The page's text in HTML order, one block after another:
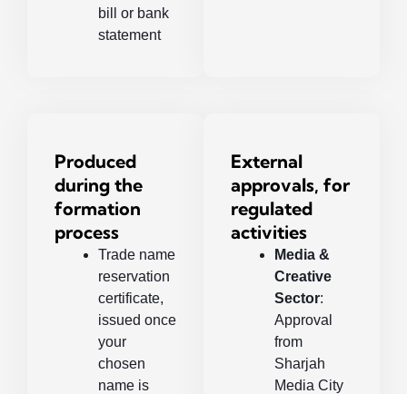
bill or bank
statement
Produced
during the
formation
process
Trade name
reservation
certificate,
issued once
your
chosen
name is
External
approvals, for
regulated
activities
Media &
Creative
Sector:
Approval
from
Sharjah
Media City